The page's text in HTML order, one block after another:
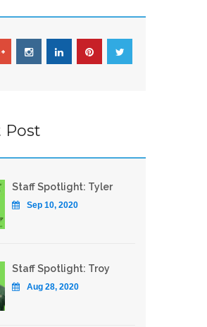
Post
Staff Spotlight: Tyler
Sep 10, 2020
Staff Spotlight: Troy
Aug 28, 2020